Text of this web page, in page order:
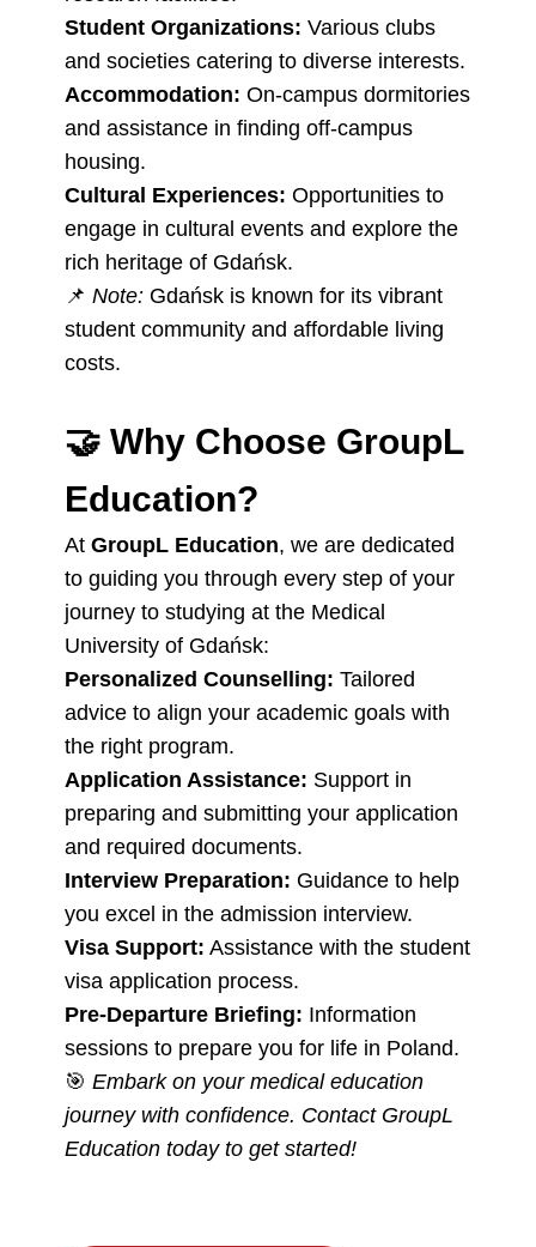
Student Organizations: Various clubs
and societies catering to diverse interests.
Accommodation: On-campus dormitories
and assistance in finding off-campus
housing.
Cultural Experiences: Opportunities to
engage in cultural events and explore the
rich heritage of Gdańsk.
📌 Note: Gdańsk is known for its vibrant
student community and affordable living
costs.
🤝 Why Choose GroupL
Education?
At GroupL Education, we are dedicated
to guiding you through every step of your
journey to studying at the Medical
University of Gdańsk:
Personalized Counselling: Tailored
advice to align your academic goals with
the right program.
Application Assistance: Support in
preparing and submitting your application
and required documents.
Interview Preparation: Guidance to help
you excel in the admission interview.
Visa Support: Assistance with the student
visa application process.
Pre-Departure Briefing: Information
sessions to prepare you for life in Poland.
🎯 Embark on your medical education
journey with confidence. Contact GroupL
Education today to get started!